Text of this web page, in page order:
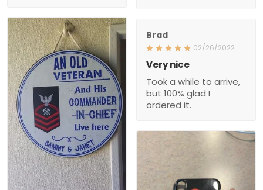
Brad
02/26/2022
Very nice
Took a while to arrive,
but 100% glad I
ordered it.